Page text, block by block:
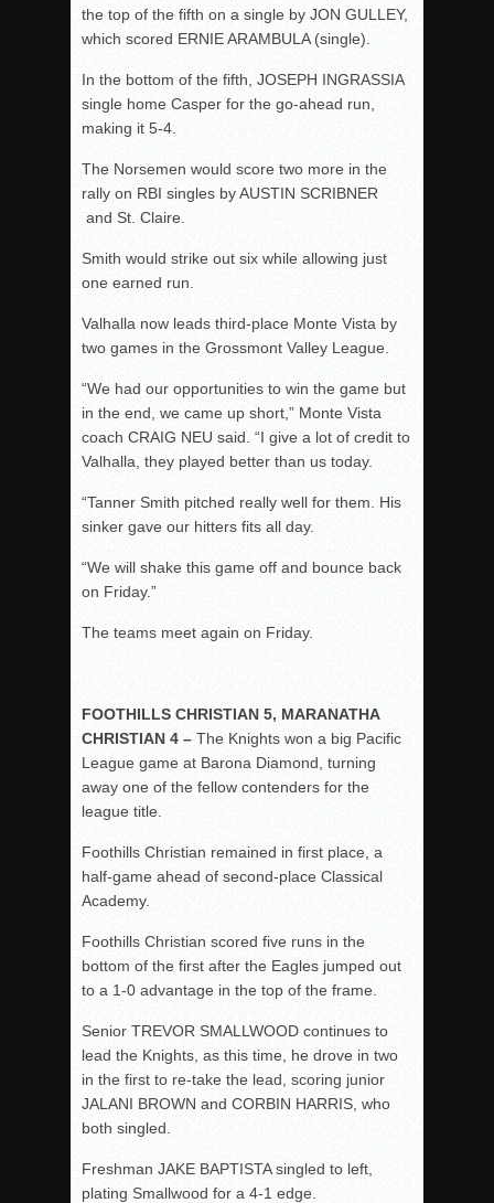
the top of the fifth on a single by JON GULLEY,
which scored ERNIE ARAMBULA (single).
In the bottom of the fifth, JOSEPH INGRASSIA
single home Casper for the go-ahead run,
making it 5-4.
The Norsemen would score two more in the
rally on RBI singles by AUSTIN SCRIBNER
and St. Claire.
Smith would strike out six while allowing just
one earned run.
Valhalla now leads third-place Monte Vista by
two games in the Grossmont Valley League.
“We had our opportunities to win the game but
in the end, we came up short,” Monte Vista
coach CRAIG NEU said. “I give a lot of credit to
Valhalla, they played better than us today.
“Tanner Smith pitched really well for them.
His
sinker gave our hitters fits all day.
“We will shake this game off and bounce back
on Friday.”
The teams meet again on Friday.
FOOTHILLS CHRISTIAN 5, MARANATHA
CHRISTIAN 4 – The Knights won a big Pacific
League game at Barona Diamond, turning
away one of the fellow contenders for the
league title.
Foothills Christian remained in first place, a
half-game ahead of second-place Classical
Academy.
Foothills Christian scored five runs in the
bottom of the first after the Eagles jumped out
to a 1-0 advantage in the top of the frame.
Senior TREVOR SMALLWOOD continues to
lead the Knights, as this time, he drove in two
in the first to re-take the lead, scoring junior
JALANI BROWN and CORBIN HARRIS, who
both singled.
Freshman JAKE BAPTISTA singled to left,
plating Smallwood for a 4-1 edge.